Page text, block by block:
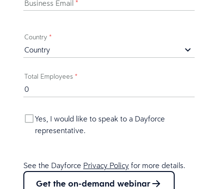
Business Email *
Country *
Total Employees *
Yes, I would like to speak to a Dayforce
representative.
See the Dayforce Privacy Policy for more details.
Get the on-demand webinar